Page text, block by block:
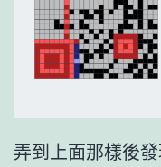
弄到上面那樣後